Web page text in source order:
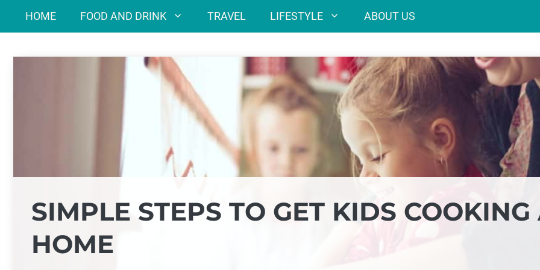
HOME FOOD AND DRINK TRAVEL LIFESTYLE ABOUT US
SIMPLE STEPS TO GET KIDS COOKING
HOME